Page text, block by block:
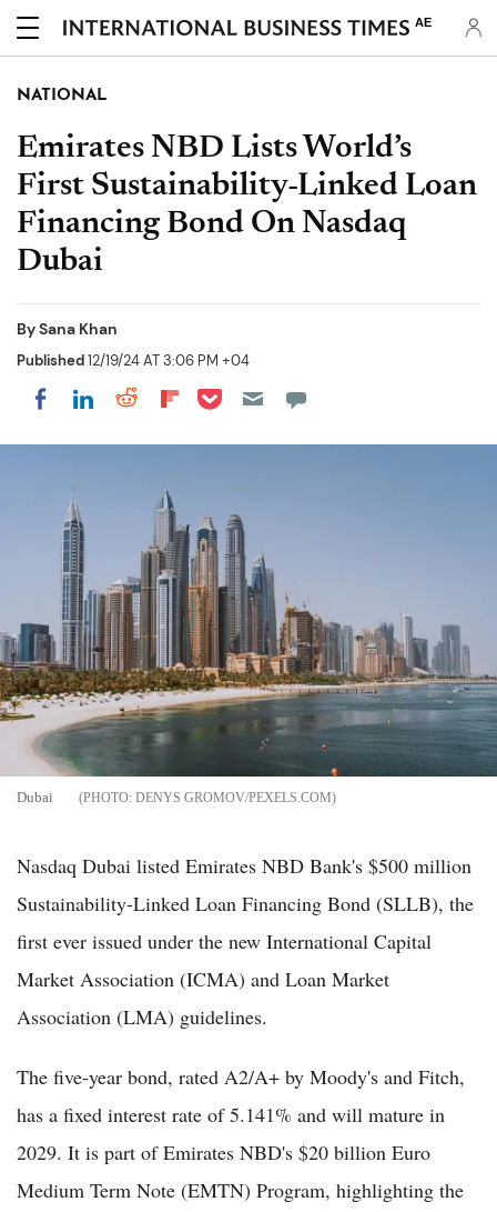
AE
NATIONAL
Emirates NBD Lists World’s
First Sustainability-Linked Loan
Financing Bond On Nasdaq
Dubai
BySana Khan
Published12/19/24 AT 3:06 PM +04
Share on Facebook
Share on LinkedIn
Share on Reddit
Share on Flipboard
Share on Pocket
Dubai DENYS GROMOV/PEXELS.COM
Nasdaq Dubai listed Emirates NBD Bank's $500 million
Sustainability-Linked Loan Financing Bond (SLLB), the
first ever issued under the new International Capital
Market Association (ICMA) and Loan Market
Association (LMA) guidelines.
The five-year bond, rated A2/A+ by Moody's and Fitch,
has a fixed interest rate of 5.141% and will mature in
2029. It is part of Emirates NBD's $20 billion Euro
Medium Term Note (EMTN) Program, highlighting the